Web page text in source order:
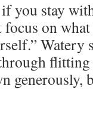
you stay
focus on
Watery
generously,